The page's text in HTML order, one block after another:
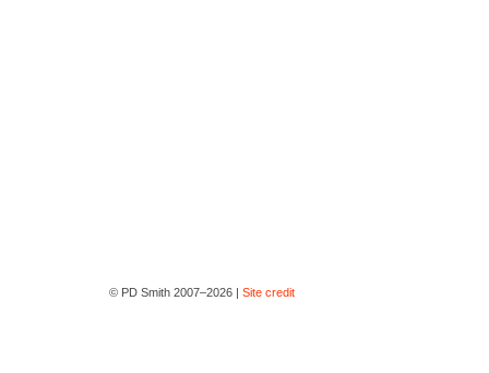
© PD Smith 2007–2026 | Site credit